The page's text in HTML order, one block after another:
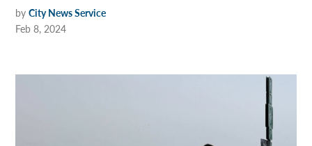
by City News Service
Feb 8, 2024